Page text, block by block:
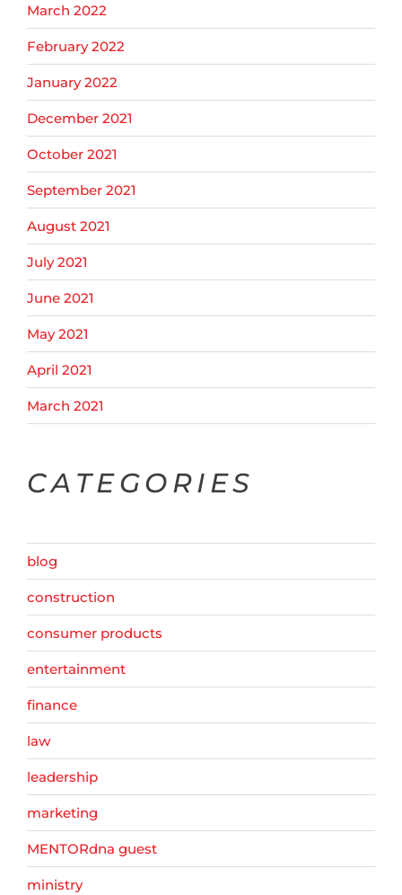
March 2022
February 2022
January 2022
December 2021
October 2021
September 2021
August 2021
July 2021
June 2021
May 2021
April 2021
March 2021
CATEGORIES
blog
construction
consumer products
entertainment
finance
law
leadership
marketing
MENTORdna guest
ministry